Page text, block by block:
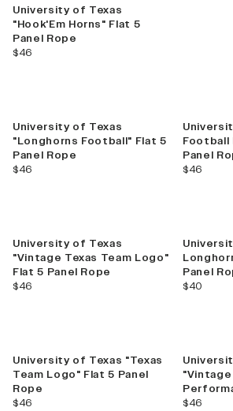
University of Texas
"Hook'Em Horns" Flat 5
Panel Rope
current price
$46
University of Texas
"Longhorns Football" Flat 5
Panel Rope
current price
$46
Football
Panel
current
$46
University of Texas
"Vintage Texas Team Logo"
Flat 5 Panel Rope
current price
$46
Panel
current
$40
University of Texas "Texas
Team Logo" Flat 5 Panel
Rope
current price
$46
current
$46